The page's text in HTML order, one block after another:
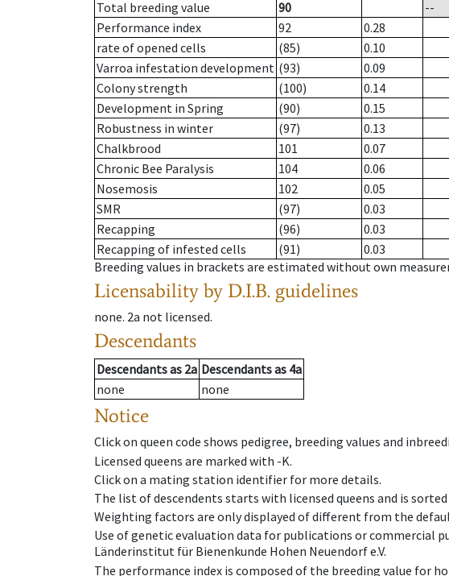
Total breeding value
90
--
Performance index
92
0.28
rate of opened cells
(85)
0.10
Varroa infestation development (93)
0.09
Colony strength
(100)
0.14
Development in Spring
(90)
0.15
Robustness in winter
(97)
0.13
Chalkbrood
101
0.07
Chronic Bee Paralysis
104
0.06
Nosemosis
102
0.05
SMR
(97)
0.03
Recapping
(96)
0.03
Recapping of infested cells
(91)
0.03
Breeding values in brackets are estimated without own
Licensability by D.I.B. guidelines
none. 2a not licensed.
Descendants
Descendantsas 2a Descendantsas 4a
none
none
Notice
Click on queen code shows pedigree, breeding values and
Licensed queens are marked with -K.
Click on a mating station identifier for more details.
The list of descendents starts with licensed queens and is
Weighting factors are only displayed of different from the
Use of genetic evaluation data for publications or commercial
Länderinstitut für Bienenkunde Hohen Neuendorf e.V.
The performance index is composed of the breeding value for